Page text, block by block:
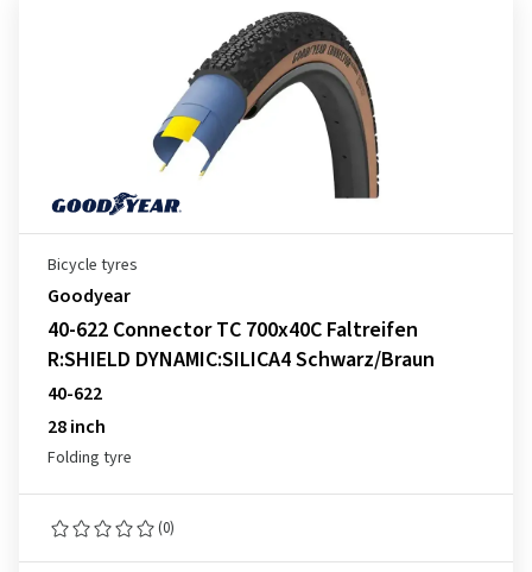
Bicycle tyres
Goodyear
40-622 Connector TC 700x40C Faltreifen
R:SHIELD DYNAMIC:SILICA4 Schwarz/Braun
40-622
28 inch
Folding tyre
(0)